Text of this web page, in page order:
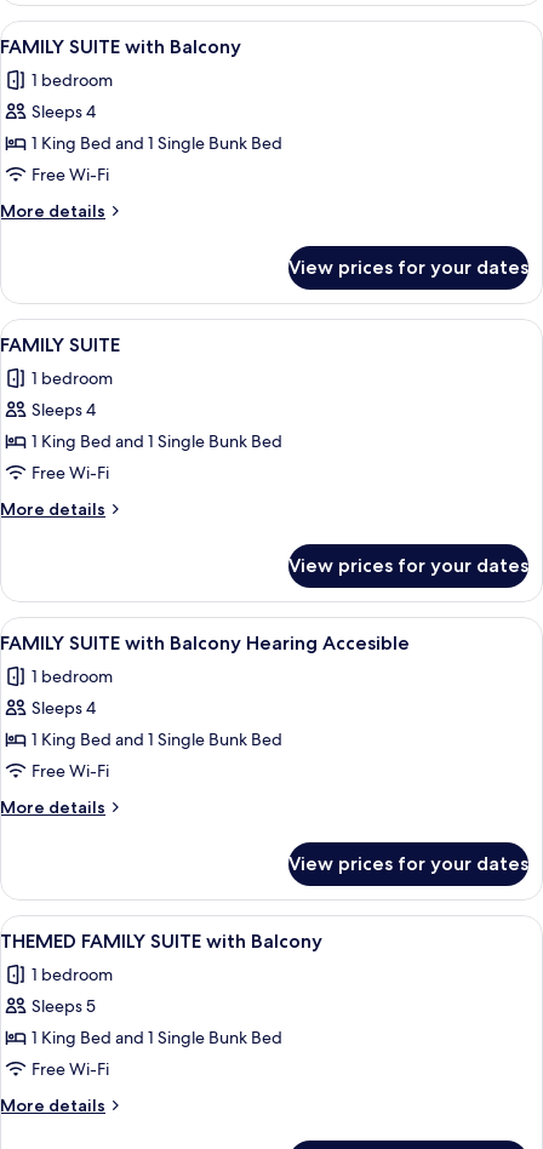
Beds
with
View
all
photos
for
FAMILY
SUITE
with
Balcony
A hotel room with a large bed, a
8
FAMILY SUITE with Balcony
1 bedroom
Sleeps 4
1 King Bed and 1 Single Bunk Bed
Free Wi-Fi
More details
More
SUITE
with
Balcony
View prices for your dates
View
all
photos
for
FAMILY
SUITE
A bunk bed with a patterned
8
FAMILY SUITE
1 bedroom
Sleeps 4
1 King Bed and 1 Single Bunk Bed
Free Wi-Fi
More details
More
SUITE
View prices for your dates
View
all
photos
for
FAMILY
SUITE
with
Balcony
Accesible
A hotel room with a large bed, a
7
FAMILY SUITE with Balcony Hearing Accesible
1 bedroom
Sleeps 4
1 King Bed and 1 Single Bunk Bed
Free Wi-Fi
More details
More
SUITE
with
Balcony
Accesible
View prices for your dates
View
all
photos
for
THEMED
FAMILY
SUITE
with
A hotel room with a bed, a desk, a
10
THEMED FAMILY SUITE with Balcony
1 bedroom
Sleeps 5
1 King Bed and 1 Single Bunk Bed
Free Wi-Fi
More details
More